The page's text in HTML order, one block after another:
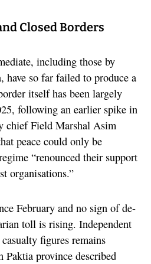
Closed Borders
including those by
have so far failed to produce a
itself has been largely
following an earlier spike in
chief Field Marshal Asim
peace could only be
“renounced their support
organisations.”
February and no sign of de-
toll is rising. Independent
figures remains
Paktia province described